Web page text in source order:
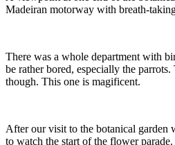
Madeiran motorway with breath-
There was a whole department with
be rather bored, especially the parrots.
though. This one is magificent.
After our visit to the botanical garden
to watch the start of the flower